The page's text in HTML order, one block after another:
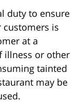
duty to ensure
is
at a
illness or other
tainted
may be